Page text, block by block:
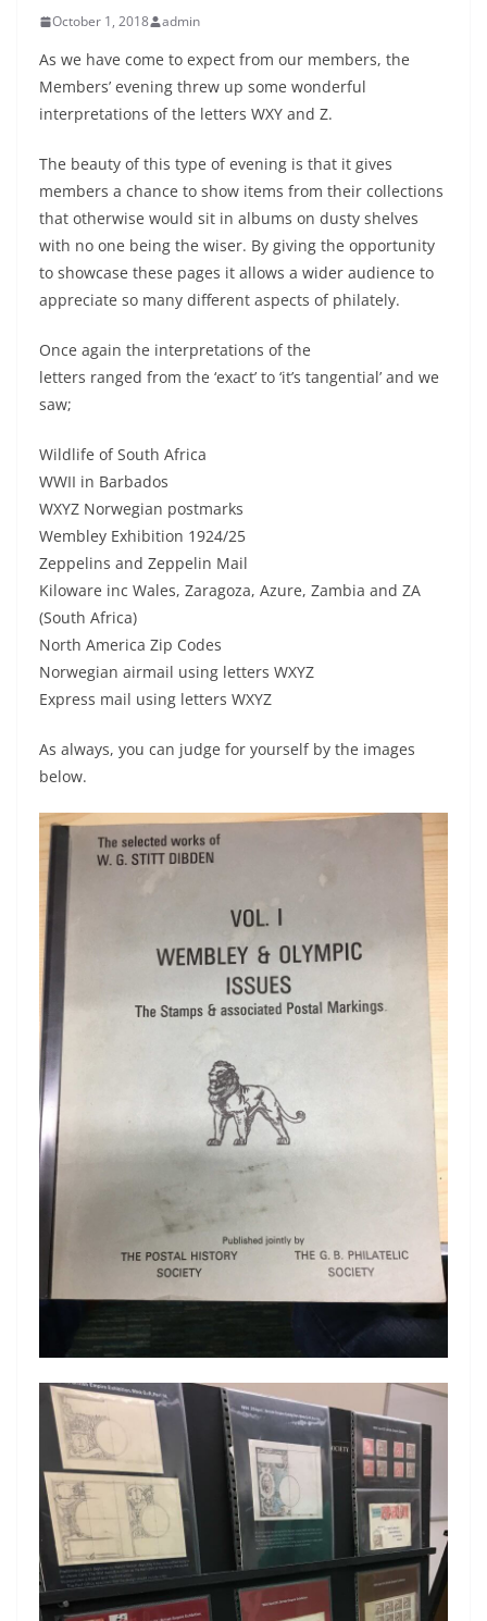
October 1, 2018 admin
As we have come to expect from our members, the
Members’ evening threw up some wonderful
interpretations of the letters WXY and Z.
The beauty of this type of evening is that it gives
members a chance to show items from their collections
that otherwise would sit in albums on dusty shelves
with no one being the wiser. By giving the opportunity
to showcase these pages it allows a wider audience to
appreciate so many different aspects of philately.
Once again the interpretations of the
letters ranged from the ‘exact’ to ‘it’s tangential’ and we
saw;
Wildlife of South Africa
WWII in Barbados
WXYZ Norwegian postmarks
Wembley Exhibition 1924/25
Zeppelins and Zeppelin Mail
Kiloware inc Wales, Zaragoza, Azure, Zambia and ZA
(South Africa)
North America Zip Codes
Norwegian airmail using letters WXYZ
Express mail using letters WXYZ
As always, you can judge for yourself by the images
below.